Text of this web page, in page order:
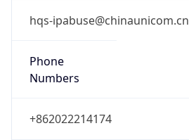
hqs-ipabuse@chinaunicom.cn
Phone
Numbers
+862022214174